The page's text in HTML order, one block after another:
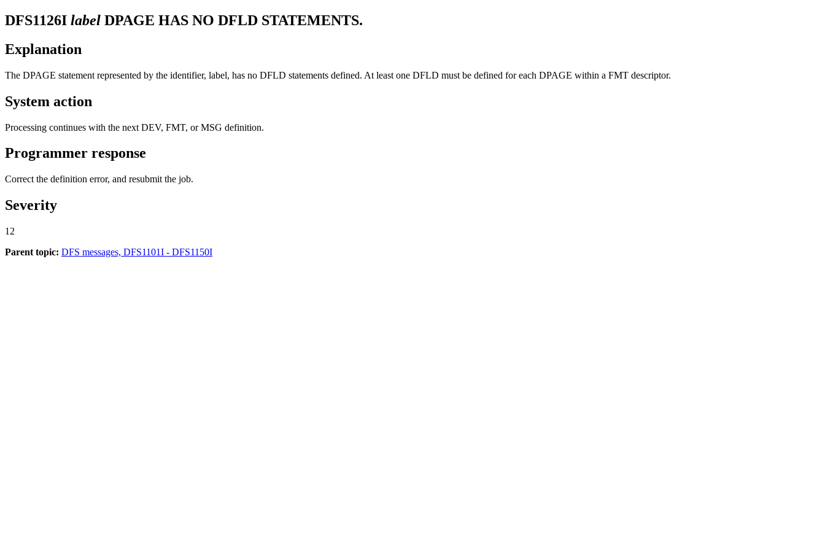
DFS1126I label DPAGE HAS NO DFLD STATEMENTS.
Explanation
The DPAGE statement represented by the identifier, label, has no DFLD statements defined. At least one DFLD must be defined for each DPAGE within a FMT descriptor.
System action
Processing continues with the next DEV, FMT, or MSG definition.
Programmer response
Correct the definition error, and resubmit the job.
Severity
12
Parent topic: DFS messages, DFS1101I - DFS1150I